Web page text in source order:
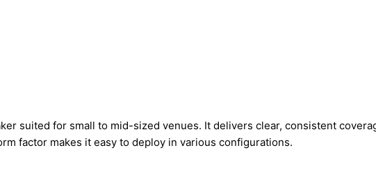
suited for small to mid-sized venues. It delivers clear, consistent
factor makes it easy to deploy in various configurations.